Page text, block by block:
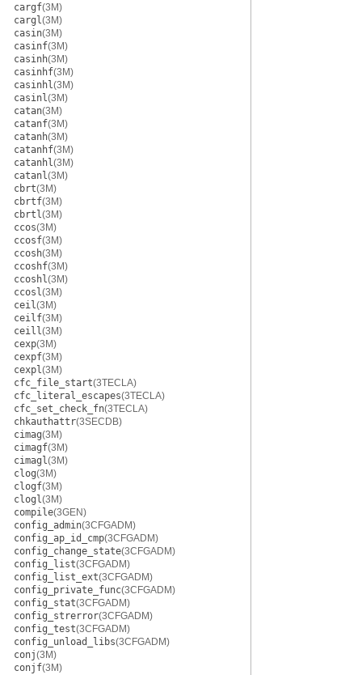
cargf(3M)
cargl(3M)
casin(3M)
casinf(3M)
casinh(3M)
casinhf(3M)
casinhl(3M)
casinl(3M)
catan(3M)
catanf(3M)
catanh(3M)
catanhf(3M)
catanhl(3M)
catanl(3M)
cbrt(3M)
cbrtf(3M)
cbrtl(3M)
ccos(3M)
ccosf(3M)
ccosh(3M)
ccoshf(3M)
ccoshl(3M)
ccosl(3M)
ceil(3M)
ceilf(3M)
ceill(3M)
cexp(3M)
cexpf(3M)
cexpl(3M)
cfc_file_start(3TECLA)
cfc_literal_escapes(3TECLA)
cfc_set_check_fn(3TECLA)
chkauthattr(3SECDB)
cimag(3M)
cimagf(3M)
cimagl(3M)
clog(3M)
clogf(3M)
clogl(3M)
compile(3GEN)
config_admin(3CFGADM)
config_ap_id_cmp(3CFGADM)
config_change_state(3CFGADM)
config_list(3CFGADM)
config_list_ext(3CFGADM)
config_private_func(3CFGADM)
config_stat(3CFGADM)
config_strerror(3CFGADM)
config_test(3CFGADM)
config_unload_libs(3CFGADM)
conj(3M)
conjf(3M)